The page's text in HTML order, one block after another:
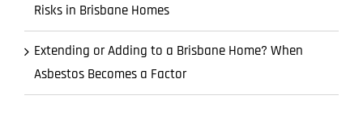
Risks in Brisbane Homes
Extending or Adding to a Brisbane Home? When
Asbestos Becomes a Factor